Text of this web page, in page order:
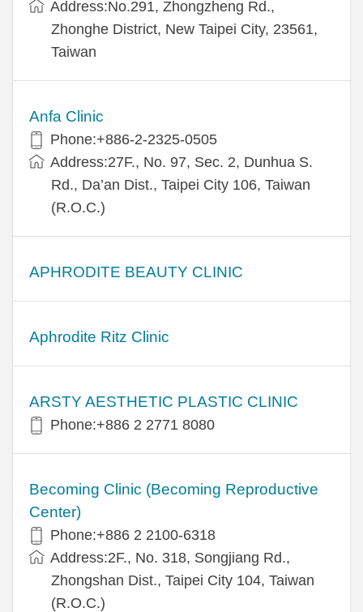
Address:​No.291, Zhongzheng Rd.,
Zhonghe District, New Taipei City, 23561,
Taiwan
Anfa Clinic
Phone:+886-2-2325-0505
Address:27F., No. 97, Sec. 2, Dunhua S.
Rd., Da’an Dist., Taipei City 106, Taiwan
(R.O.C.)
APHRODITE BEAUTY CLINIC
Aphrodite Ritz Clinic
ARSTY AESTHETIC PLASTIC CLINIC
Phone:+886 2 2771 8080
Becoming Clinic (Becoming Reproductive
Center)
Phone:+886 2 2100-6318
Address:2F., No. 318, Songjiang Rd.,
Zhongshan Dist., Taipei City 104, Taiwan
(R.O.C.)